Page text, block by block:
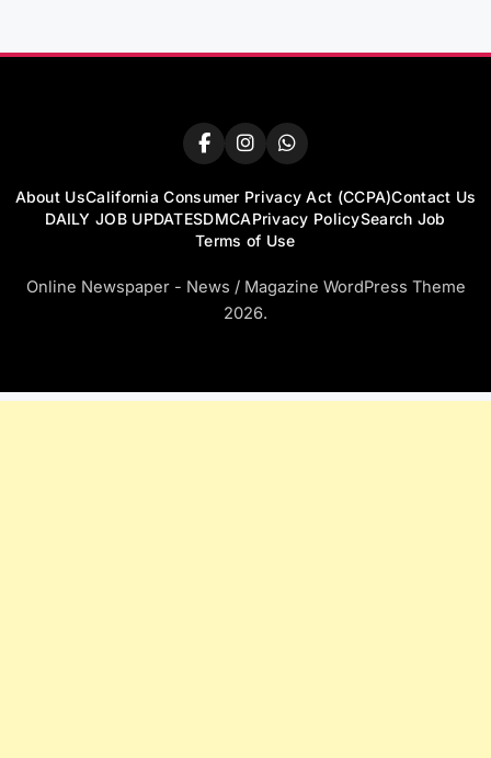
About UsCalifornia Consumer Privacy Act (CCPA)Contact Us
DAILY JOB UPDATESDMCAPrivacy PolicySearch Job
Terms of Use
Online Newspaper - News / Magazine WordPress Theme
2026.